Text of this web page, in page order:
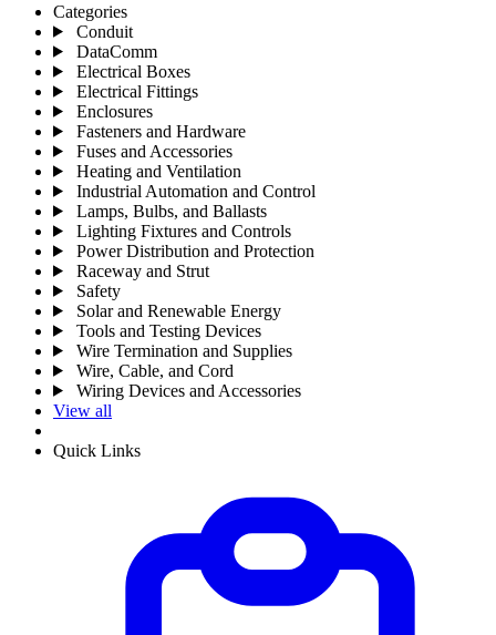
Categories
Conduit
DataComm
Electrical Boxes
Electrical Fittings
Enclosures
Fasteners and Hardware
Fuses and Accessories
Heating and Ventilation
Industrial Automation and Control
Lamps, Bulbs, and Ballasts
Lighting Fixtures and Controls
Power Distribution and Protection
Raceway and Strut
Safety
Solar and Renewable Energy
Tools and Testing Devices
Wire Termination and Supplies
Wire, Cable, and Cord
Wiring Devices and Accessories
View all
Quick Links